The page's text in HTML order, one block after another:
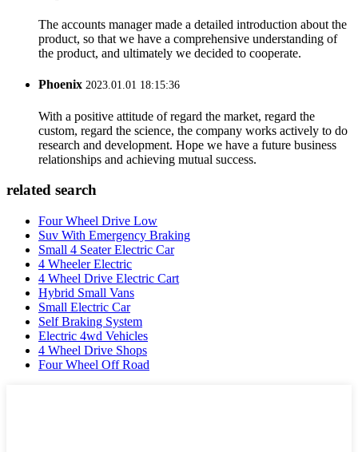
The accounts manager made a detailed introduction about the
product, so that we have a comprehensive understanding of
the product, and ultimately we decided to cooperate.
Phoenix 2023.01.01 18:15:36
With a positive attitude of regard the market, regard the
custom, regard the science, the company works actively to do
research and development. Hope we have a future business
relationships and achieving mutual success.
related search
Four Wheel Drive Low
Suv With Emergency Braking
Small 4 Seater Electric Car
4 Wheeler Electric
4 Wheel Drive Electric Cart
Hybrid Small Vans
Small Electric Car
Self Braking System
Electric 4wd Vehicles
4 Wheel Drive Shops
Four Wheel Off Road